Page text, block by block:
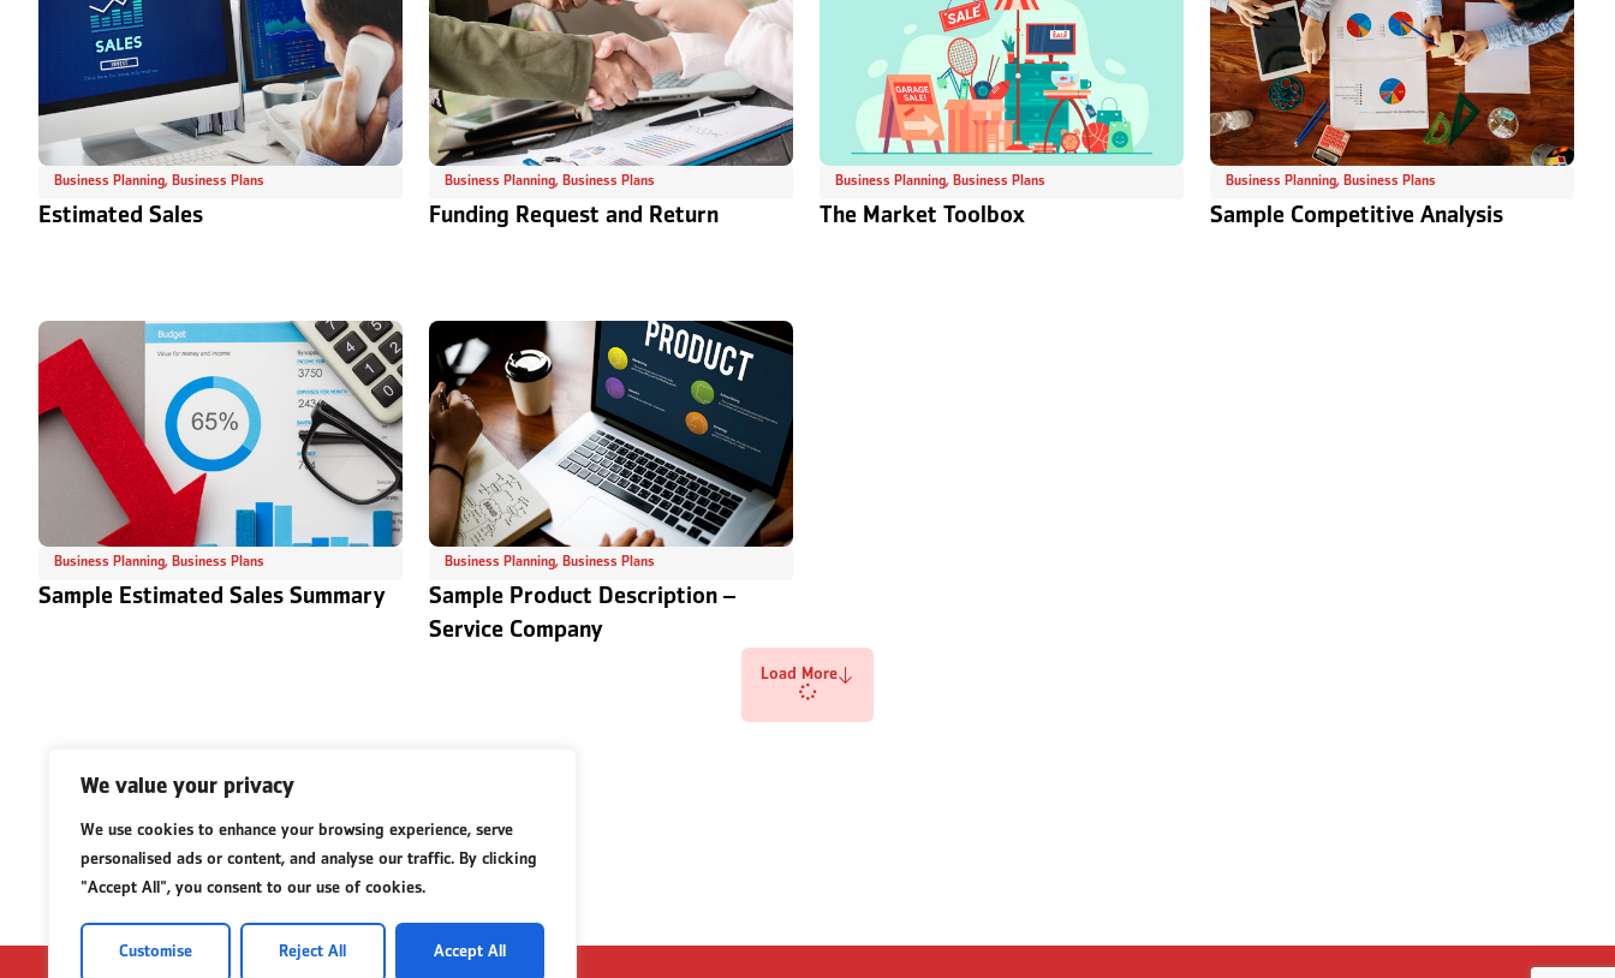
We value your privacy
We use cookies to enhance your browsing experience, serve
personalised ads or content, and analyse our traffic. By clicking
"Accept All", you consent to our use of cookies.
Customise Reject All Accept All
Business Planning, Business Plans
Estimated Sales
Business Planning, Business Plans
Funding Request and Return
Business Planning, Business Plans
The Market Toolbox
Business Planning, Business Plans
Sample Competitive Analysis
Business Planning, Business Plans
Sample Estimated Sales Summary
Business Planning, Business Plans
Sample Product Description –
Service Company
Load More